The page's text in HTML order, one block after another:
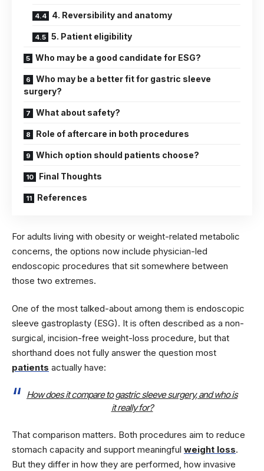
4. Reversibility and anatomy
5. Patient eligibility
Who may be a good candidate for ESG?
Who may be a better fit for gastric sleeve
surgery?
What about safety?
Role of aftercare in both procedures
Which option should patients choose?
Final Thoughts
References
For adults living with obesity or weight-related metabolic
concerns, the options now include physician-led
endoscopic procedures that sit somewhere between
those two extremes.
One of the most talked-about among them is endoscopic
sleeve gastroplasty (ESG). It is often described as a non-
surgical, incision-free weight-loss procedure, but that
shorthand does not fully answer the question most
patients actually have:
How does it compare to gastric sleeve surgery, and who is
it really for?
That comparison matters. Both procedures aim to reduce
stomach capacity and support meaningful weight loss.
But they differ in how they are performed, how invasive